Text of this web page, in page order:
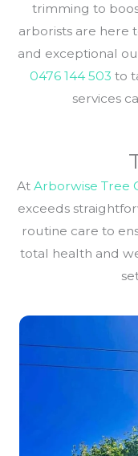
trimming to
arborists are here
and exceptional
0476 144 503 to
services
At Arborwise Tree
exceeds
routine care to
total health and